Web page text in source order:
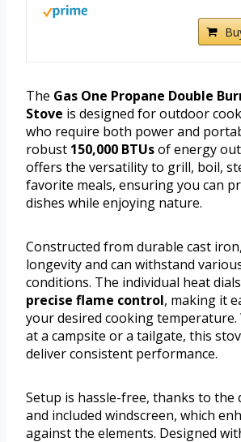
The Gas One Propane Double
Stove is designed for outdoor
who require both power and
robust 150,000 BTUsof energy
offers the versatility to grill, boil,
favorite meals, ensuring you can
dishes while enjoying nature.
Constructed from durable cast
longevity and can withstand
conditions. The individual heat
precise flame control, making it
your desired cooking temperature.
at a campsite or a tailgate, this
deliver consistent performance.
Setup is hassle-free, thanks to the
and included windscreen, which
against the elements. Designed